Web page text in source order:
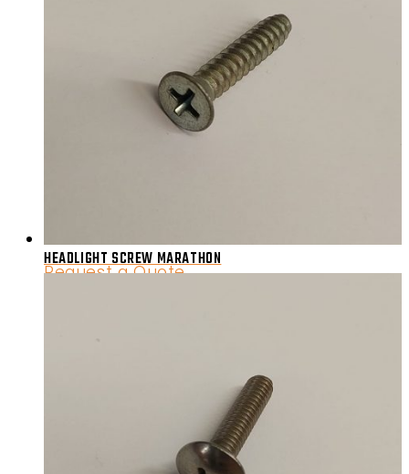
HEADLIGHT SCREW MARATHON
Request a Quote